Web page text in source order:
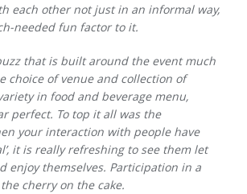
each other not just in an informal way,
needed fun factor to it.
that is built around the event much
choice of venue and collection of
in food and beverage menu,
perfect. To top it all was the
your interaction with people have
it is really refreshing to see them let
enjoy themselves. Participation in a
cherry on the cake.